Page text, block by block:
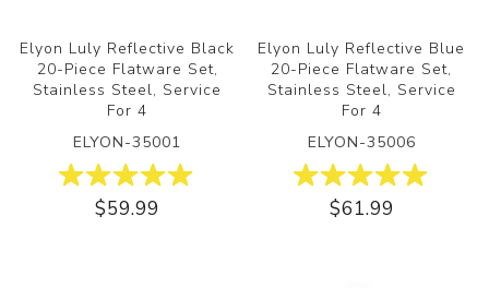
Elyon Luly Reflective Black
20-Piece Flatware Set,
Stainless Steel, Service
For 4
ELYON-35001
$59.99
Elyon Luly Reflective Blue
20-Piece Flatware Set,
Stainless Steel, Service
For 4
ELYON-35006
$61.99